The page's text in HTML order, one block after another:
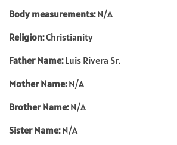
Body measurements:N/A
Religion:Christianity
Father Name:Luis Rivera Sr.
Mother Name:N/A
Brother Name:N/A
Sister Name:N/A